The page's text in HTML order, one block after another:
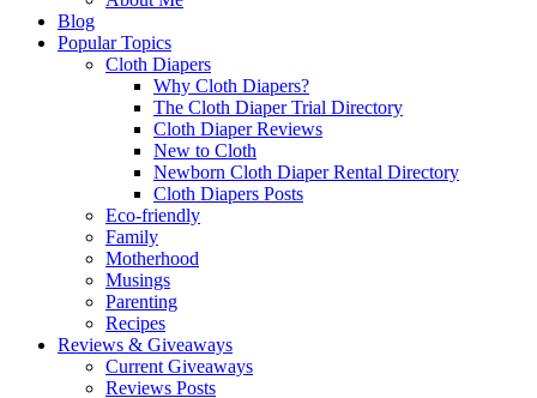
Blog
Popular Topics
Cloth Diapers
Why Cloth Diapers?
The Cloth Diaper Trial Directory
Cloth Diaper Reviews
New to Cloth
Newborn Cloth Diaper Rental Directory
Cloth Diapers Posts
Eco-friendly
Family
Motherhood
Musings
Parenting
Recipes
Reviews & Giveaways
Current Giveaways
Reviews Posts